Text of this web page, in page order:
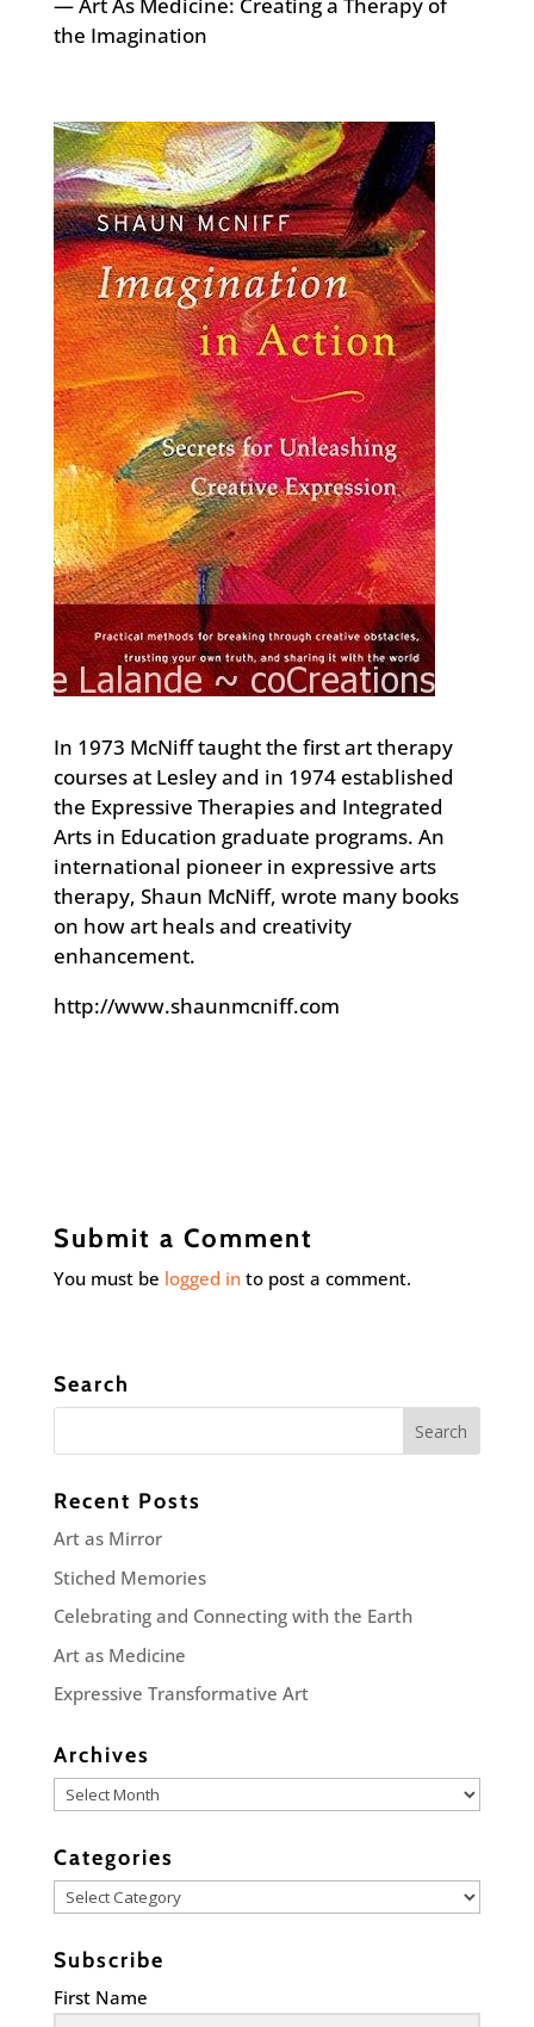
— Art As Medicine: Creating a Therapy of
the Imagination
In 1973 McNiff taught the first art therapy
courses at Lesley and in 1974 established
the Expressive Therapies and Integrated
Arts in Education graduate programs. An
international pioneer in expressive arts
therapy, Shaun McNiff, wrote many books
on how art heals and creativity
enhancement.
http://www.shaunmcniff.com
Submit a Comment
You must be logged into post a comment.
Search
Recent Posts
Art as Mirror
Stiched Memories
Celebrating and Connecting with the Earth
Art as Medicine
Expressive Transformative Art
Archives
Archives
Categories
Categories
Subscribe
First Name